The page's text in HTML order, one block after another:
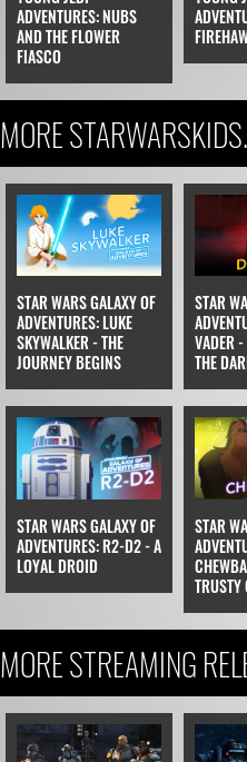
ADVENTURES: NUBS
AND THE FLOWER
FIASCO
MORE
STAR WARS GALAXY OF
ADVENTURES: LUKE
SKYWALKER - THE
JOURNEY BEGINS
STAR
VADER -
THE
STAR WARS GALAXY OF
ADVENTURES: R2-D2 - A
LOYAL DROID
STAR
MORE STREAMING